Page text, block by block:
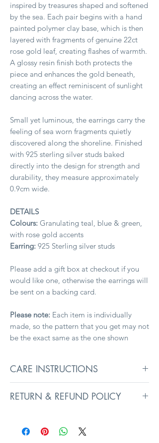
inspired by treasures shaped and softened
by the sea. Each pair begins with a hand
painted polymer clay base, which is then
layered with fragments of genuine 22ct
rose gold leaf, creating flashes of warmth.
A glossy resin finish both protects the
piece and enhances the gold beneath,
creating an effect reminiscent of sunlight
dancing across the water.
Small yet luminous, the earrings carry the
feeling of sea worn fragments quietly
discovered along the shoreline. Finished
with 925 sterling silver studs baked
directly into the design for strength and
durability, they measure approximately
0.9cm wide.
DETAILS
Colours: Granulating teal, blue & green,
with rose gold accents
Earring: 925 Sterling silver studs
Please add a gift box at checkout if you
would like one, otherwise the earrings will
be sent on a backing card.
Please note: Each item is individually
made, so the pattern that you get may not
be the exact same as the one shown
CARE INSTRUCTIONS
condition, remove before washing,
they may affect surface coatings.
RETURN & REFUND POLICY
Delivery
page.